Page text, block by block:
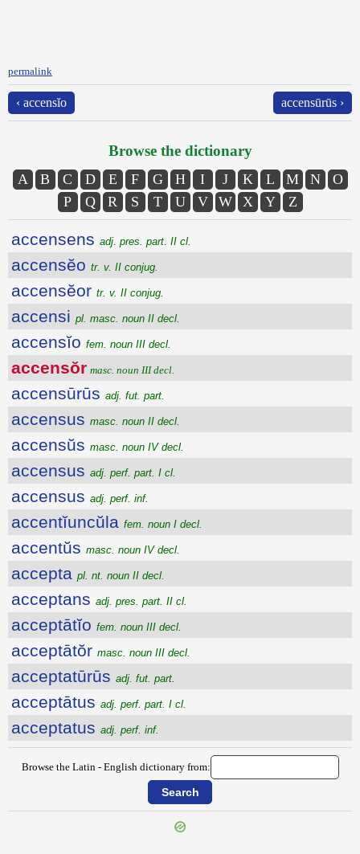
permalink
‹ accensĭo accensūrūs ›
Browse the dictionary
A B C D E F G H I J K L M N
O
P
Q R S T U V W X Y Z
accensens adj. pres. part. II cl.
accensĕo tr. v. II conjug.
accensĕor tr. v. II conjug.
accensi pl. masc. noun II decl.
accensĭo fem. noun III decl.
accensŏr masc. noun III decl.
accensūrūs adj. fut. part.
accensus masc. noun II decl.
accensŭs masc. noun IV decl.
accensus adj. perf. part. I cl.
accensus adj. perf. inf.
accentĭuncŭla fem. noun I decl.
accentŭs masc. noun IV decl.
accepta pl. nt. noun II decl.
acceptans adj. pres. part. II cl.
acceptātĭo fem. noun III decl.
acceptātŏr masc. noun III decl.
acceptatūrūs adj. fut. part.
acceptātus adj. perf. part. I cl.
acceptatus adj. perf. inf.
Browse the Latin - English dictionary from: